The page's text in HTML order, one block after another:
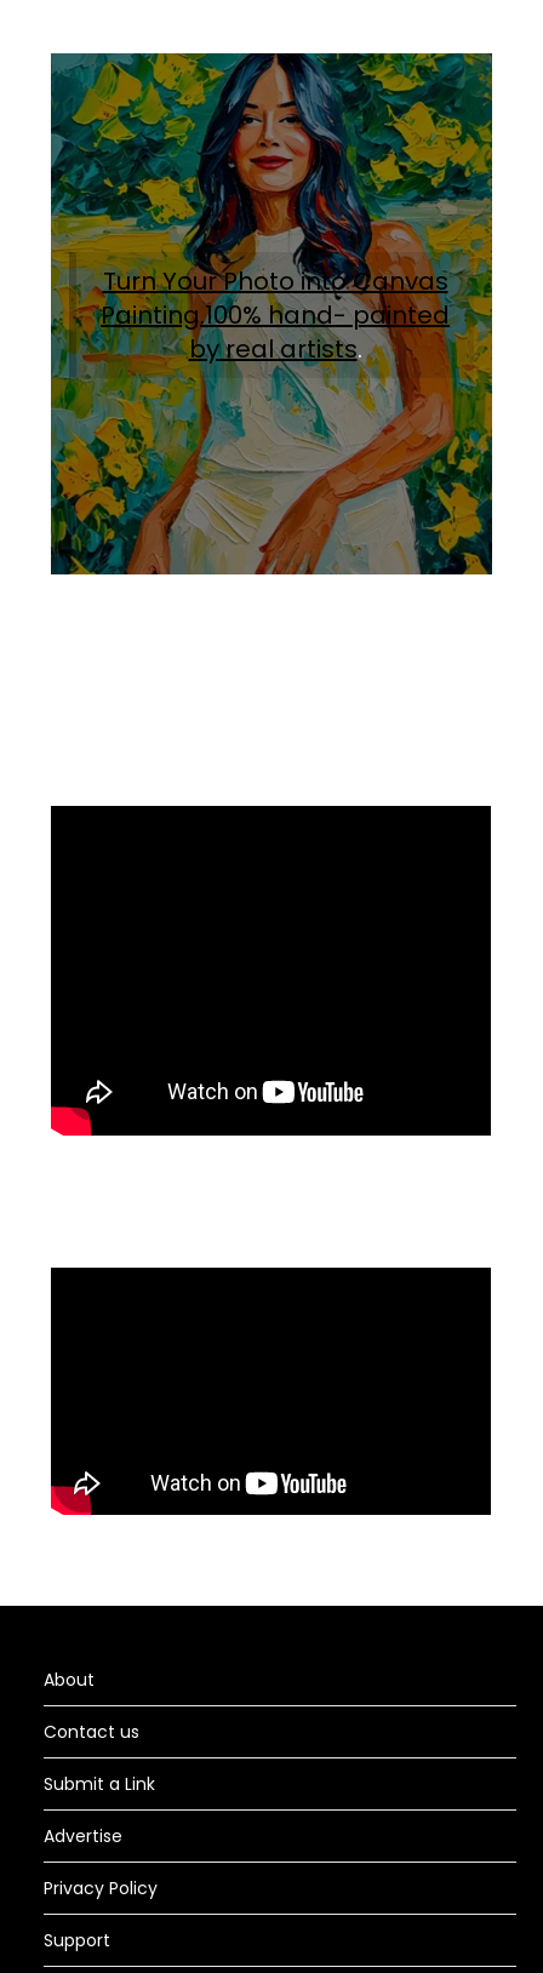
Turn Your Photo into Canvas
Painting.100% hand- painted
by real artists.
About
Contact us
Submit a Link
Advertise
Privacy Policy
Support